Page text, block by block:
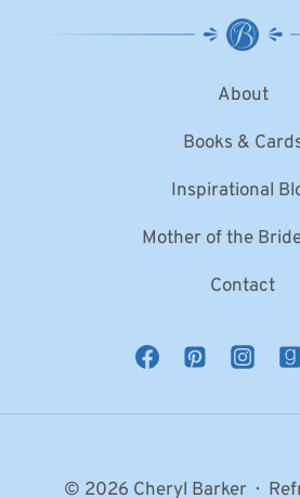
About
Books &
Inspirational
Mother of the
Contact
© 2026 Cheryl Barker ·